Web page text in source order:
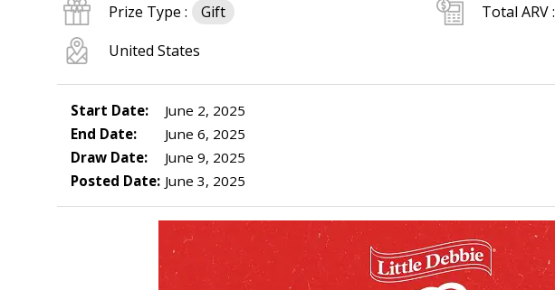
Prize Type :
Gift Total ARV :
United States
Start Date:
June 2, 2025
End Date:
June 6, 2025
Draw Date:
June 9, 2025
Posted Date: June 3, 2025